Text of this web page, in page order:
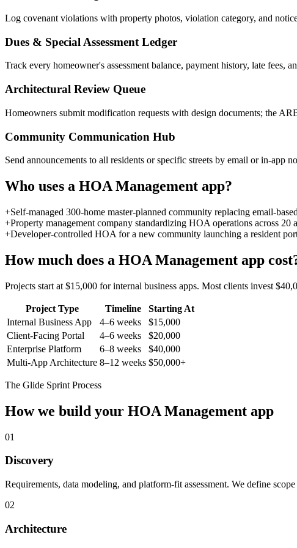
Log covenant violations with property photos, violation category, and
Dues & Special Assessment Ledger
Track every homeowner's assessment balance, payment history, late
Architectural Review Queue
Homeowners submit modification requests with design documents; the
Community Communication Hub
Send announcements to all residents or specific streets by email or in-
Who uses a HOA Management app?
+Self-managed 300-home master-planned community replacing email-
+Property management company standardizing HOA operations across
+Developer-controlled HOA for a new community launching a resident
How much does a HOA Management app
Projects start at $15,000 for internal business apps. Most clients invest
Project Type Timeline
Starting At
Internal Business App
4–6 weeks
$15,000
Client-Facing Portal
4–6 weeks
$20,000
Enterprise Platform
6–8 weeks
$40,000
Multi-App Architecture 8–12 weeks $50,000+
The Glide Sprint Process
How we build your HOA Management app
01
Discovery
Requirements, data modeling, and platform-fit assessment. We define
02
Architecture